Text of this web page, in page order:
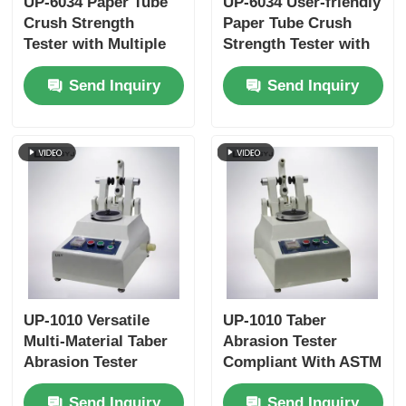
Crush Strength
Tester with Multiple
Test Speed Settings
Overload Protection
and ISO11093-9
Send Inquiry
Paper Tube Crush
Strength Tester with
Touchscreen
Interface and Auto-
return Function
Send Inquiry
UP-1010 Versatile
Multi-Material Taber
Abrasion Tester
Compliant with
UP-1010 Taber
Abrasion Tester
Compliant With ASTM
D4060, ASTM D1044,